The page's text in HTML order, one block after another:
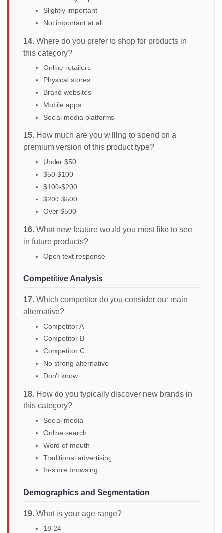
Slightly important
Not important at all
14. Where do you prefer to shop for products in
this category?
Online retailers
Physical stores
Brand websites
Mobile apps
Social media platforms
15. How much are you willing to spend on a
premium version of this product type?
Under $50
$50-$100
$100-$200
$200-$500
Over $500
16. What new feature would you most like to see
in future products?
Open text response
Competitive Analysis
17. Which competitor do you consider our main
alternative?
Competitor A
Competitor B
Competitor C
No strong alternative
Don’t know
18. How do you typically discover new brands in
this category?
Social media
Online search
Word of mouth
Traditional advertising
In-store browsing
Demographics and Segmentation
19. What is your age range?
18-24